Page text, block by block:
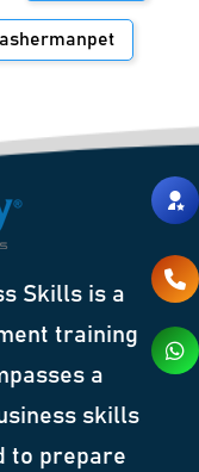
Skills is a
training
a
skills
to prepare